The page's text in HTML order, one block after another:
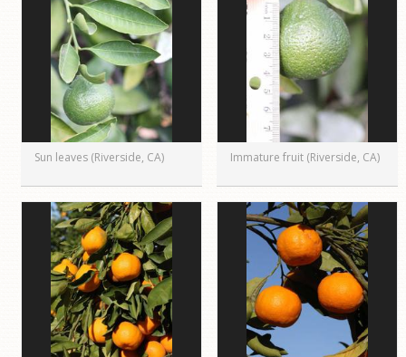
Sun leaves (Riverside, CA) Immature fruit (Riverside, CA)